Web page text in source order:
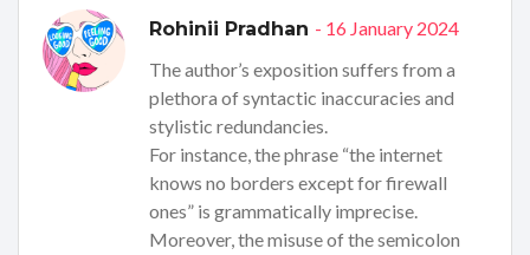
Rohinii Pradhan - 16 January 2024
The author’s exposition suffers from a
plethora of syntactic inaccuracies and
stylistic redundancies.
For instance, the phrase “the internet
knows no borders except for firewall
ones” is grammatically imprecise.
Moreover, the misuse of the semicolon